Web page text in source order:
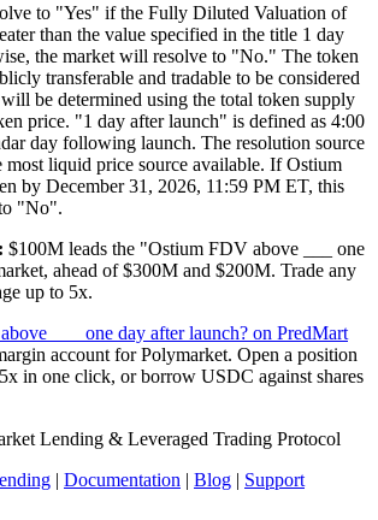
to "Yes" if the Fully Diluted Valuation of
than the value specified in the title 1 day
the market will resolve to "No." The token
transferable and tradable to be considered
be determined using the total token supply
price. "1 day after launch" is defined as 4:00
day following launch. The resolution source
most liquid price source available. If Ostium
by December 31, 2026, 11:59 PM ET, this
"No".
$100M leads the "Ostium FDV above ___ one
ahead of $300M and $200M. Trade any
up to 5x.
___ one day after launch? on PredMart
account for Polymarket. Open a position
in one click, or borrow USDC against shares
Lending & Leveraged Trading Protocol
| Documentation | Blog | Support